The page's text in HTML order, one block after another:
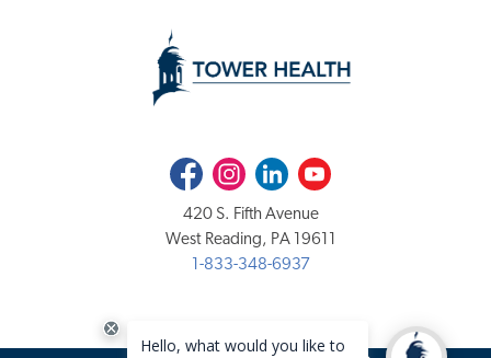
FacebookInstagramLinkedInYoutube
420 S. Fifth Avenue
West Reading, PA 19611
1-833-348-6937